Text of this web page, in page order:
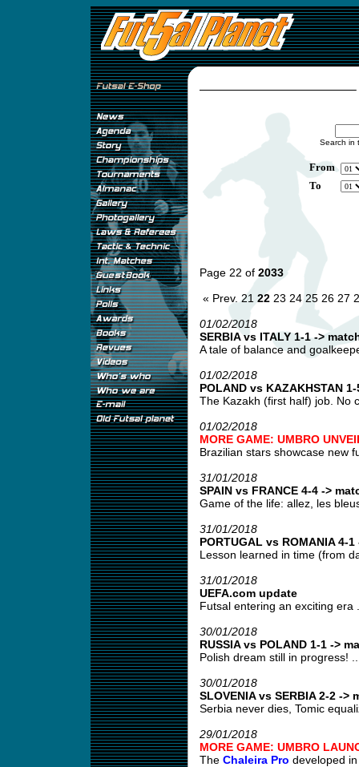
Search in
From
To
Page 22 of 2033
« Prev. 21 22 23 24 25 26 27
01/02/2018
SERBIA vs ITALY 1-1 ->
A tale of balance and
01/02/2018
POLAND vs KAZAKHSTAN
The Kazakh (first half) job. No
01/02/2018
MORE GAME: UMBRO
Brazilian stars showcase new
31/01/2018
SPAIN vs FRANCE 4-4 ->
Game of the life: allez, les
31/01/2018
PORTUGAL vs ROMANIA 4-
Lesson learned in time (from
31/01/2018
UEFA.com update
Futsal entering an exciting era
30/01/2018
RUSSIA vs POLAND 1-1 ->
Polish dream still in progress!
30/01/2018
SLOVENIA vs SERBIA 2-2 ->
Serbia never dies, Tomic
29/01/2018
MORE GAME: UMBRO
The Chaleira Pro developed